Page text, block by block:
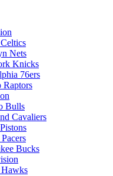
Nets
Knicks
76ers
Raptors
Bulls
Cavaliers
Bucks